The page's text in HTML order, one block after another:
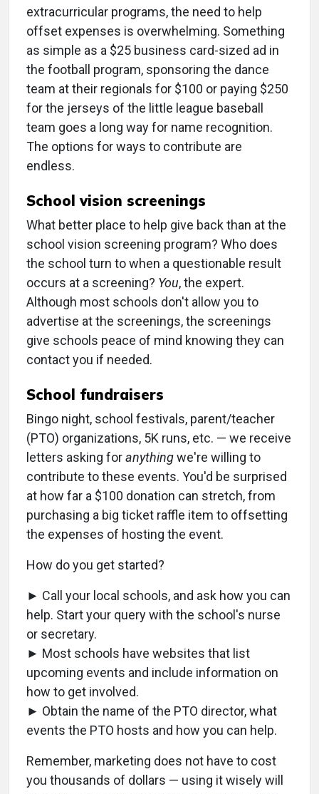
extracurricular programs, the need to help
offset expenses is overwhelming. Something
as simple as a $25 business card-sized ad in
the football program, sponsoring the dance
team at their regionals for $100 or paying $250
for the jerseys of the little league baseball
team goes a long way for name recognition.
The options for ways to contribute are
endless.
School vision screenings
What better place to help give back than at the
school vision screening program? Who does
the school turn to when a questionable result
occurs at a screening? You, the expert.
Although most schools don't allow you to
advertise at the screenings, the screenings
give schools peace of mind knowing they can
contact you if needed.
School fundraisers
Bingo night, school festivals, parent/teacher
(PTO) organizations, 5K runs, etc. — we receive
letters asking foranythingwe're willing to
contribute to these events. You'd be surprised
at how far a $100 donation can stretch, from
purchasing a big ticket raffle item to offsetting
the expenses of hosting the event.
How do you get started?
► Call your local schools, and ask how you can
help. Start your query with the school's nurse
or secretary.
► Most schools have websites that list
upcoming events and include information on
how to get involved.
► Obtain the name of the PTO director, what
events the PTO hosts and how you can help.
Remember, marketing does not have to cost
you thousands of dollars — using it wisely will